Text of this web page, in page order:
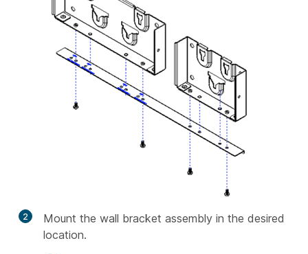
2
Mount the wall bracket assembly in the desired
location.